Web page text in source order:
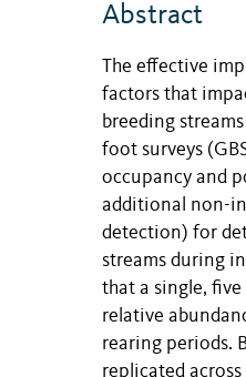
Abstract
The effective
factors that
breeding
foot surveys
occupancy and
additional non-
detection) for
streams during
that a single,
relative
rearing periods.
replicated